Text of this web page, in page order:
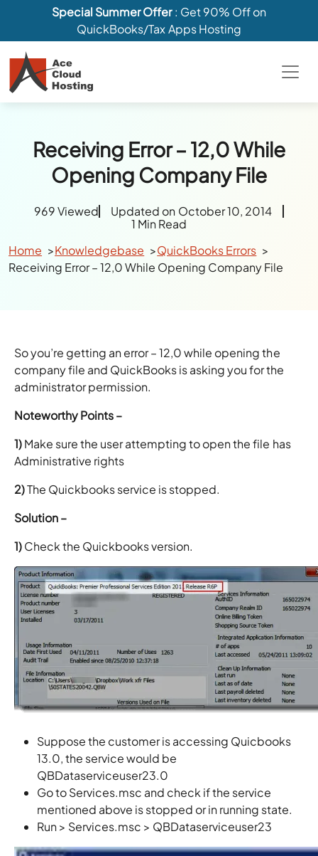
Special Summer Offer: Get 90% Off on
QuickBooks/Tax Apps Hosting
Receiving Error – 12,0 While
Opening Company File
969 Viewed
Updated on October 10, 2014
1 Min Read
Home
Knowledgebase
QuickBooks Errors
Receiving Error – 12,0 While Opening Company File
So you’re getting an error – 12,0 while opening the
company file and QuickBooks is asking you for the
administrator permission.
Noteworthy Points –
1)Make sure the user attempting to open the file has
Administrative rights
2)The Quickbooks service is stopped.
Solution –
1)Check the Quickbooks version.
Suppose the customer is accessing Quicbooks
13.0, the service would be
QBDataserviceuser23.0
Go to Services.msc and check if the service
mentioned above is stopped or in running state.
Run > Services.msc > QBDataserviceuser23